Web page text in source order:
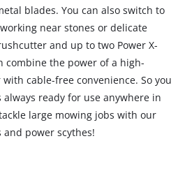
blades. You can also switch to
near stones or delicate
and up to two Power X-
combine the power of a high-
cable-free convenience. So you
ready for use anywhere in
large mowing jobs with our
power scythes!